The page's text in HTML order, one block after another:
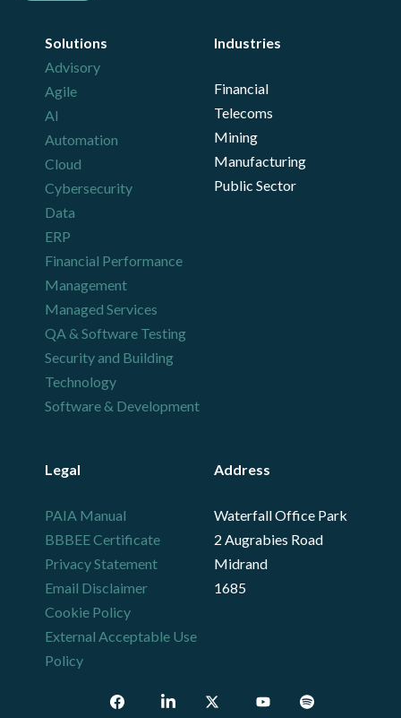
Solutions
Advisory
Agile
AI
Automation
Cloud
Cybersecurity
Data
ERP
Financial Performance
Management
Managed Services
QA & Software Testing
Security and Building
Technology
Software & Development
Industries
Financial
Telecoms
Mining
Manufacturing
Public Sector
Legal
PAIA Manual
BBBEE Certificate
Privacy Statement
Email Disclaimer
Cookie Policy
External Acceptable Use
Policy
Address
Waterfall Office Park
2 Augrabies Road
Midrand
1685